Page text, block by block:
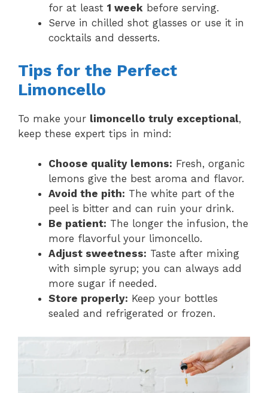
for at least 1 week before serving.
Serve in chilled shot glasses or use it in
cocktails and desserts.
Tips for the Perfect
Limoncello
To make your limoncello truly exceptional,
keep these expert tips in mind:
Choose quality lemons: Fresh, organic
lemons give the best aroma and flavor.
Avoid the pith: The white part of the
peel is bitter and can ruin your drink.
Be patient: The longer the infusion, the
more flavorful your limoncello.
Adjust sweetness: Taste after mixing
with simple syrup; you can always add
more sugar if needed.
Store properly: Keep your bottles
sealed and refrigerated or frozen.